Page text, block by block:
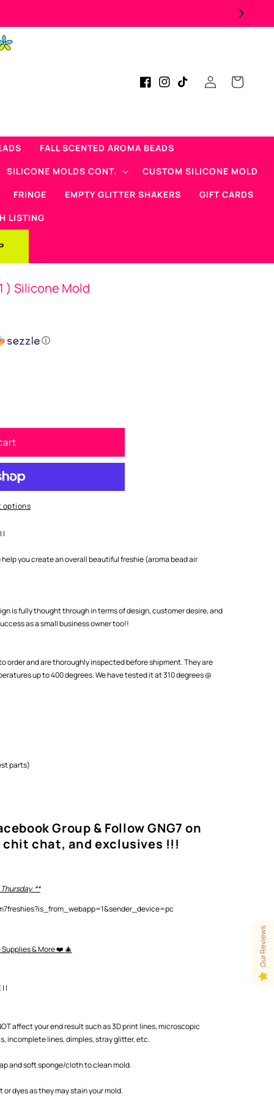
Now Offering Mad Micas
FALL SCENTED AROMA BEADS
SILICONE MOLDS CONT.
CUSTOM SILICONE MOLD
FRINGE
EMPTY GLITTER SHAKERS
GIFT CARDS
LISTING
FacebookInstagram
TikTok
Log
in
Cart
) Silicone Mold
ⓘ
options
|
you create an overall beautiful freshie (aroma bead air
is fully thought through in terms of design, customer desire, and
as a small business owner too!!
order and are thoroughly inspected before shipment. They are
up to 400 degrees. We have tested it at 310 degrees @
parts)
Group & Follow GNG7 on
chit chat, and exclusives !!!
Thursday **
Supplies & More ❤️ 🎄
|
affect your end result such as 3D print lines, microscopic
incomplete lines, dimples, stray glitter, etc.
and soft sponge/cloth to clean mold.
dyes as they may stain your mold.
Our Reviews